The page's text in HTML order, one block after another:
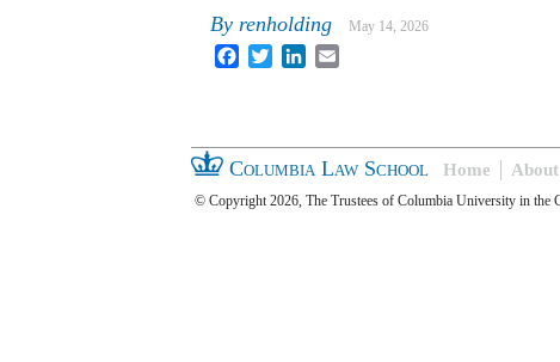
By renholding May 14, 2026
FacebookTwitterLinkedIn
Columbia Law School Home About
© Copyright 2026, The Trustees of Columbia University in the